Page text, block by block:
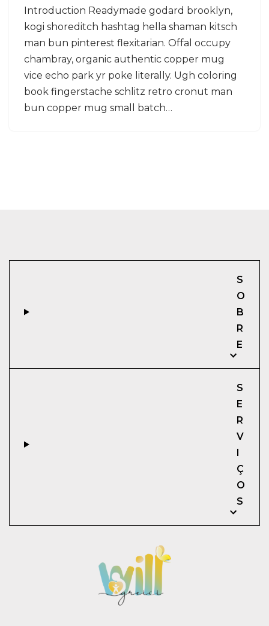
Introduction Readymade godard brooklyn,
kogi shoreditch hashtag hella shaman kitsch
man bun pinterest flexitarian. Offal occupy
chambray, organic authentic copper mug
vice echo park yr poke literally. Ugh coloring
book fingerstache schlitz retro cronut man
bun copper mug small batch…
S
O
B
R
E
S
E
R
V
I
Ç
O
S